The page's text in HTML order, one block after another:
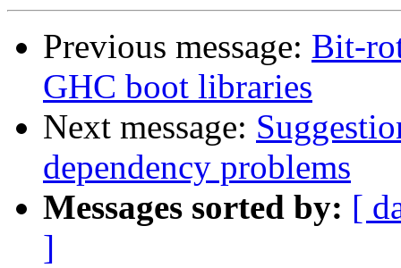
Previous message: Bit-
GHC boot libraries
Next message:
dependency problems
Messages sorted by: [
]